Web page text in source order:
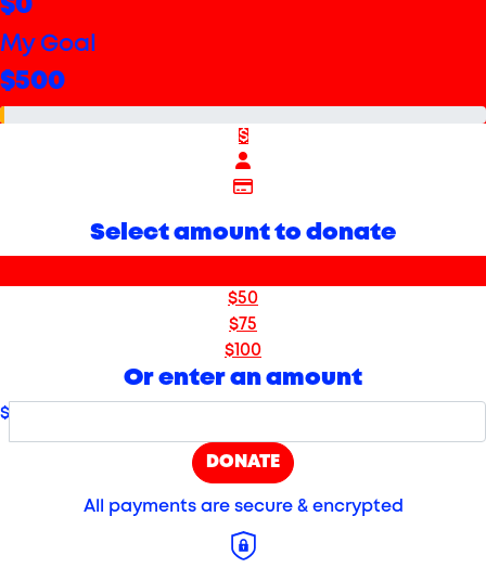
$0
My Goal
$500
$
Select amount to donate
$50
$75
$100
Or enter an amount
$
DONATE
All payments are secure & encrypted